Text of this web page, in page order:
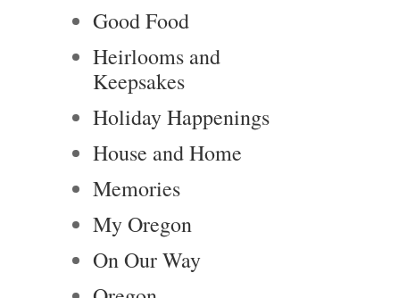
Good Food
Heirlooms and
Keepsakes
Holiday Happenings
House and Home
Memories
My Oregon
On Our Way